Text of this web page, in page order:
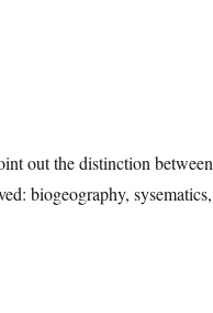
out the distinction between
biogeography, sysematics,